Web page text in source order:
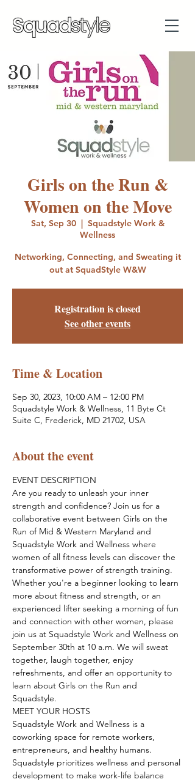
Girls on the Run &
Women on the Move
Sat, Sep 30
  |
Squadstyle Work &
Wellness
Networking, Connecting, and Sweating it
out at SquadStyle W&W
Registration is closed
See other events
Time & Location
Sep 30, 2023, 10:00 AM – 12:00 PM
Squadstyle Work & Wellness, 11 Byte Ct
Suite C, Frederick, MD 21702, USA
About the event
EVENT DESCRIPTION
Are you ready to unleash your inner
strength and confidence? Join us for a
collaborative event between Girls on the
Run of Mid & Western Maryland and
Squadstyle Work and Wellness where
women of all fitness levels can discover the
transformative power of strength training.
Whether you're a beginner looking to learn
more about fitness and strength, or an
experienced lifter seeking a morning of fun
and connection with other women, please
join us at Squadstyle Work and Wellness on
September 30th at 10 a.m. We will sweat
together, laugh together, enjoy
refreshments, and offer an opportunity to
learn about Girls on the Run and
Squadstyle.
MEET YOUR HOSTS
Squadstyle Work and Wellness is a
coworking space for remote workers,
entrepreneurs, and healthy humans.
Squadstyle prioritizes wellness and personal
development to make work-life balance